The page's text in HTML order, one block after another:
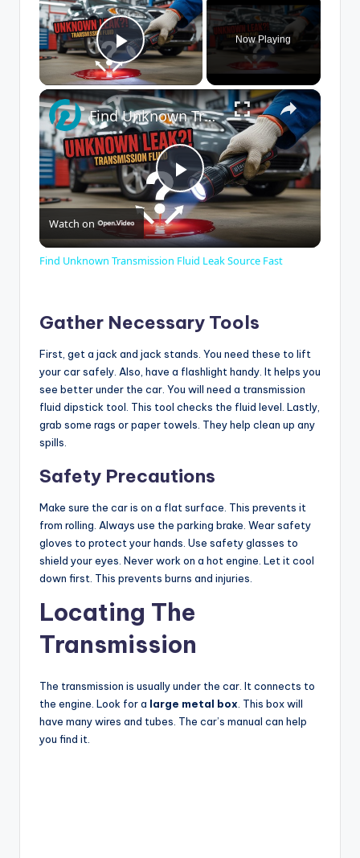
Play Video
Now Playing
×
P
l
y
V
i
d
e
o
Find Unknown Transmission Fluid Leak Source Fast
Watch on
Find Unknown Transmission Fluid Leak Source Fast
Gather Necessary Tools
First, get a jack and jack stands. You need these to lift
your car safely. Also, have a flashlight handy. It helps you
see better under the car. You will need a transmission
fluid dipstick tool. This tool checks the fluid level. Lastly,
grab some rags or paper towels. They help clean up any
spills.
Safety Precautions
Make sure the car is on a flat surface. This prevents it
from rolling. Always use the parking brake. Wear safety
gloves to protect your hands. Use safety glasses to
shield your eyes. Never work on a hot engine. Let it cool
down first. This prevents burns and injuries.
Locating The
Transmission
The transmission is usually under the car. It connects to
the engine. Look for a large metal box . This box will
have many wires and tubes. The car’s manual can help
you find it.